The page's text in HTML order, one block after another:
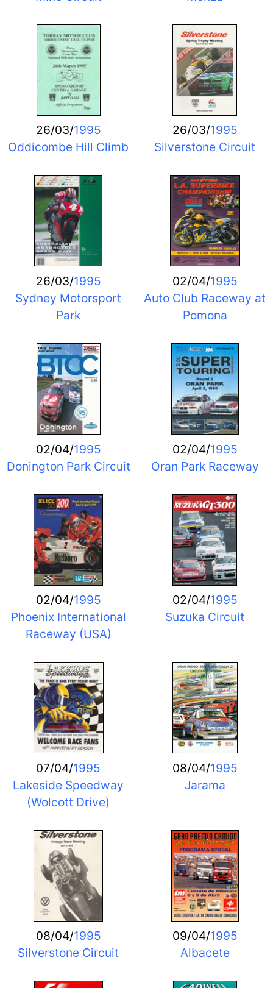
26/03/1995
Oddicombe Hill Climb
26/03/1995
Silverstone Circuit
26/03/1995
Sydney Motorsport
Park
02/04/1995
Auto Club Raceway at
Pomona
02/04/1995
Donington Park Circuit
02/04/1995
Oran Park Raceway
02/04/1995
Phoenix International
Raceway (USA)
02/04/1995
Suzuka Circuit
07/04/1995
Lakeside Speedway
(Wolcott Drive)
08/04/1995
Jarama
08/04/1995
Silverstone Circuit
09/04/1995
Albacete